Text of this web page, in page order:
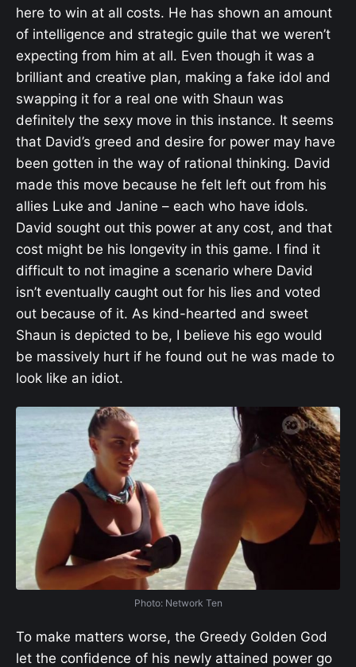
here to win at all costs. He has shown an amount
of intelligence and strategic guile that we weren’t
expecting from him at all. Even though it was a
brilliant and creative plan, making a fake idol and
swapping it for a real one with Shaun was
definitely the sexy move in this instance. It seems
that David’s greed and desire for power may have
been gotten in the way of rational thinking. David
made this move because he felt left out from his
allies Luke and Janine – each who have idols.
David sought out this power at any cost, and that
cost might be his longevity in this game. I find it
difficult to not imagine a scenario where David
isn’t eventually caught out for his lies and voted
out because of it. As kind-hearted and sweet
Shaun is depicted to be, I believe his ego would
be massively hurt if he found out he was made to
look like an idiot.
Photo: Network Ten
To make matters worse, the Greedy Golden God
let the confidence of his newly attained power go